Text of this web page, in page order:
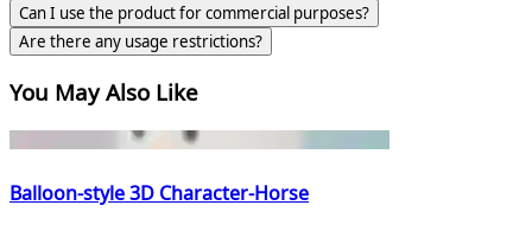
Can I use the product for commercial purposes?
Are there any usage restrictions?
You May Also Like
Balloon-style 3D Character-Horse